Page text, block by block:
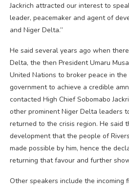
Jackrich attracted our interest to
leader, peacemaker and agent of
and Niger Delta.”
He said several years ago when
Delta, the then President Umaru
United Nations to broker peace in
government to achieve a credible
contacted High Chief Sobomabo
other prominent Niger Delta leaders
returned to the crisis region. He said
development that the people of
made possible by him, hence the
returning that favour and further
Other speakers include the